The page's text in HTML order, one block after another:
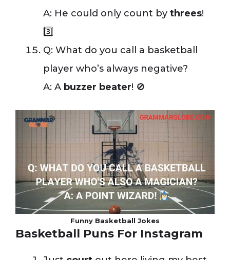
A: He could only count by threes!
3️⃣
Q: What do you call a basketball
player who’s always negative?
A: A buzzer beater! 🚫
Funny Basketball Jokes
Basketball Puns For Instagram